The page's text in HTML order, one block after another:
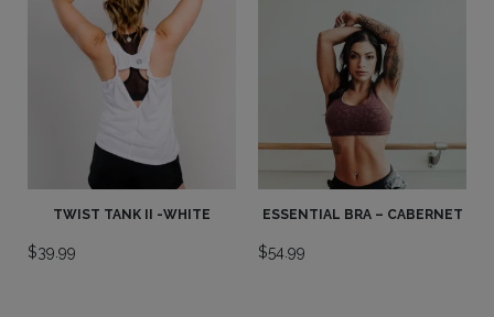
TWIST TANK II -WHITE
$39.99
ESSENTIAL BRA – CABERNET
$54.99